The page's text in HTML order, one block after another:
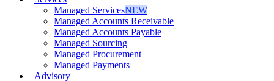
Managed ServicesNEW
Managed Accounts Receivable
Managed Accounts Payable
Managed Sourcing
Managed Procurement
Managed Payments
Advisory